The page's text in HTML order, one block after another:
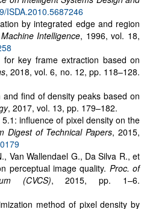
ISDA.2010.5687246
by integrated edge and region
Intelligence, 1996, vol. 18,
key frame extraction based on
, 2018, vol. 6, no. 12, pp. 118–128.
find of density peaks based on
, 2017, vol. 13, pp. 179–182.
influence of pixel density on the
Digest of Technical Papers, 2015,
Van Wallendael G., Da Silva R., et
perceptual image quality. Proc. of
(CVCS), 2015, pp. 1–6.
method of pixel density by